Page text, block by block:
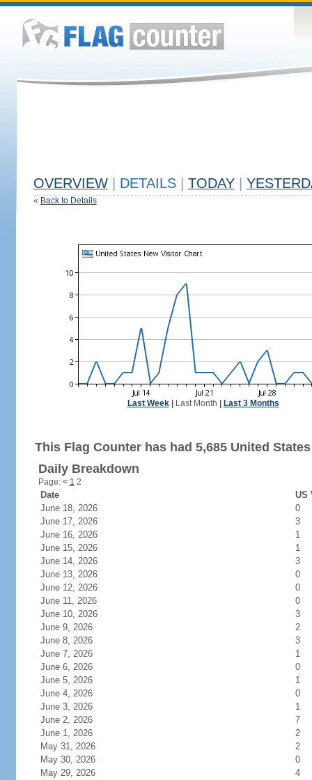
OVERVIEW DETAILS TODAY
« Back to Details
Last Week| Last Month Last 3 Months
This Flag Counter has had 5,685 United
Daily Breakdown
Page: < 1 2
Date
US
June 18, 2026
0
June 17, 2026
3
June 16, 2026
1
June 15, 2026
1
June 14, 2026
3
June 13, 2026
0
June 12, 2026
0
June 11, 2026
0
June 10, 2026
3
June 9, 2026
2
June 8, 2026
3
June 7, 2026
1
June 6, 2026
0
June 5, 2026
1
June 4, 2026
0
June 3, 2026
1
June 2, 2026
7
June 1, 2026
2
May 31, 2026
2
May 30, 2026
0
May 29, 2026
4